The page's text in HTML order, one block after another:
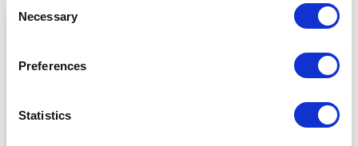
Selection
Necessary
Preferences
Statistics